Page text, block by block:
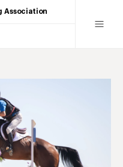
Association